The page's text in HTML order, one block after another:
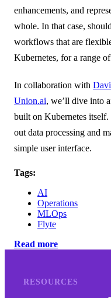
enhancements, and
whole. In that case,
workflows that are
Kubernetes, for a range
In collaboration with
Union.ai, we’ll dive into
built on Kubernetes itself.
out data processing and
simple user interface.
Tags:
AI
Operations
MLOps
Flyte
Read more
RESOURCES